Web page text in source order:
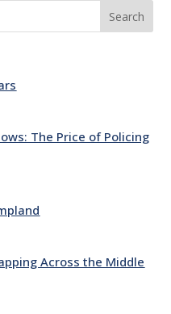
Search
The Price of Policing
Across the Middle